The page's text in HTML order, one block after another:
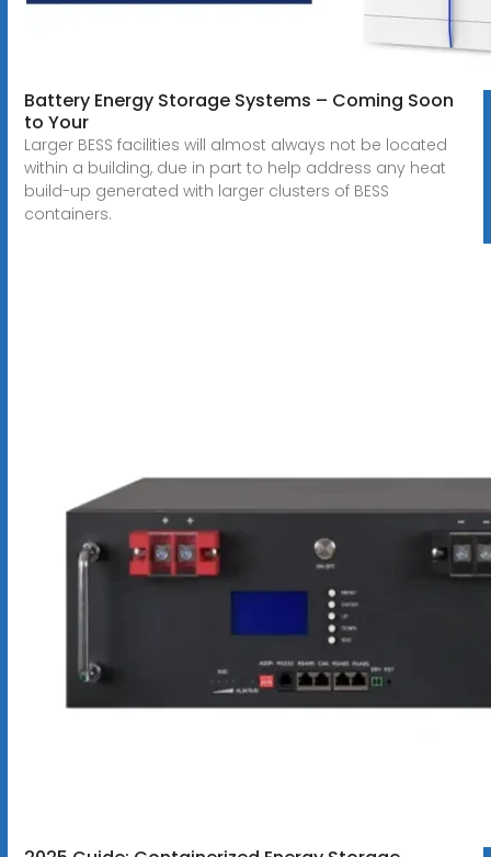
Battery Energy Storage Systems – Coming Soon
to Your
Larger BESS facilities will almost always not be located
within a building, due in part to help address any heat
build-up generated with larger clusters of BESS
containers.